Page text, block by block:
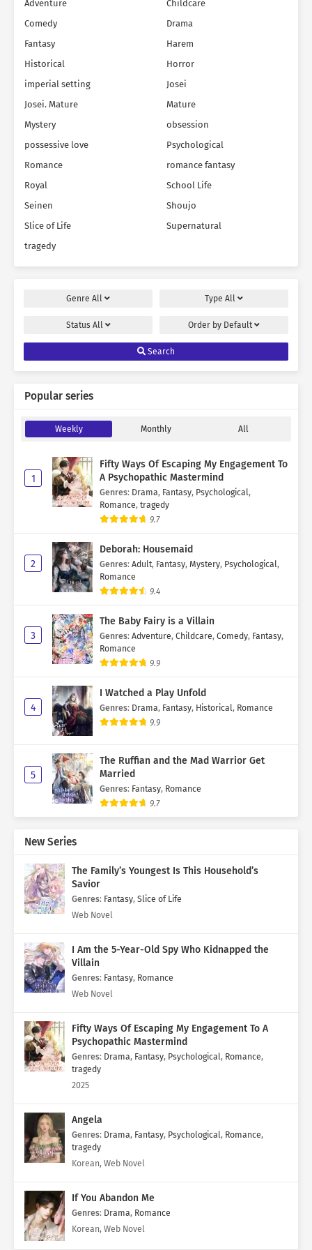
Adventure
Childcare
Comedy
Drama
Fantasy
Harem
Historical
Horror
imperial setting
Josei
Josei. Mature
Mature
Mystery
obsession
possessive love
Psychological
Romance
romance fantasy
Royal
School Life
Seinen
Shoujo
Slice of Life
Supernatural
tragedy
Genre All Type All
Status All Order by Default
Search
Popular series
Weekly Monthly All
1
Fifty Ways Of Escaping My Engagement To
A Psychopathic Mastermind
Genres: Drama, Fantasy, Psychological,
Romance, tragedy
9.7
2
Deborah: Housemaid
Genres: Adult, Fantasy, Mystery, Psychological,
Romance
9.4
3
The Baby Fairy is a Villain
Genres: Adventure, Childcare, Comedy, Fantasy,
Romance
9.9
4
I Watched a Play Unfold
Genres: Drama, Fantasy, Historical, Romance
9.9
5
The Ruffian and the Mad Warrior Get
Married
Genres: Fantasy, Romance
9.7
New Series
The Family’s Youngest Is This Household’s
Savior
Genres: Fantasy, Slice of Life
Web Novel
I Am the 5-Year-Old Spy Who Kidnapped the
Villain
Genres: Fantasy, Romance
Web Novel
Fifty Ways Of Escaping My Engagement To A
Psychopathic Mastermind
Genres: Drama, Fantasy, Psychological, Romance,
tragedy
2025
Angela
Genres: Drama, Fantasy, Psychological, Romance,
tragedy
Korean, Web Novel
If You Abandon Me
Genres: Drama, Romance
Korean, Web Novel